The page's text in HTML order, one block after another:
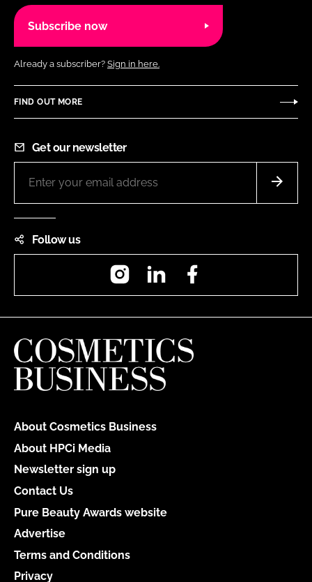
Subscribe now
Already a subscriber? Sign in here.
FIND OUT MORE
Get our newsletter
Follow us
InstagramLinkedIn
About Cosmetics Business
About HPCi Media
Newsletter sign up
Contact Us
Pure Beauty Awards website
Advertise
Terms and Conditions
Privacy